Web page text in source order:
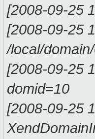
[2008-09-25
[2008-09-25
/local/
[2008-09-25
domid=10
[2008-09-25